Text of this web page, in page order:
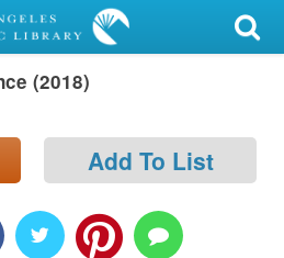
(2018)
Add To List